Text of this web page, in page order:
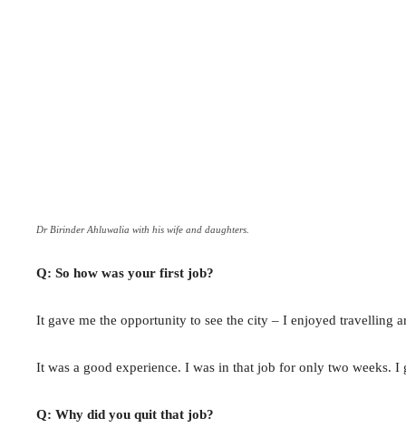
Dr Birinder Ahluwalia with his wife and daughters.
Q: So how was your first job?
It gave me the opportunity to see the city – I enjoyed
It was a good experience. I was in that job for only two weeks.
Q: Why did you quit that job?